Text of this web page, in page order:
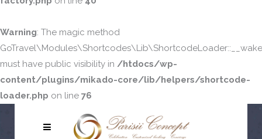
Warning: The magic method
must have public visibility in /htdocs/wp-
content/plugins/mikado-core/lib/helpers/shortcode-
loader.php on line 76